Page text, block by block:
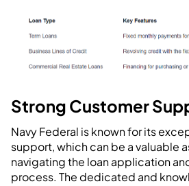
Strong Customer
Navy Federal is known for its
support, which can be a valuable
navigating the loan application
process. The dedicated and